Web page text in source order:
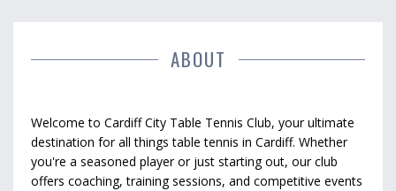
ABOUT
Welcome to Cardiff City Table Tennis Club, your ultimate
destination for all things table tennis in Cardiff. Whether
you're a seasoned player or just starting out, our club
offers coaching, training sessions, and competitive events